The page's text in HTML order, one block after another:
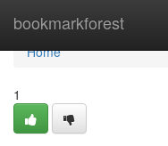
bookmarkforest
Home
Home
1